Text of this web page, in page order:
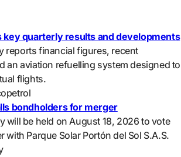
key quarterly results and developments
reports financial figures, recent
an aviation refuelling system designed to
flights.
bondholders for merger
will be held on August 18, 2026 to vote
with Parque Solar Portón del Sol S.A.S.